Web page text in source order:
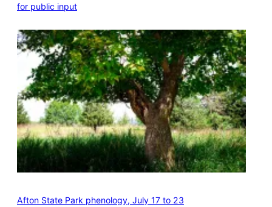
for public input
Afton State Park phenology, July 17 to 23